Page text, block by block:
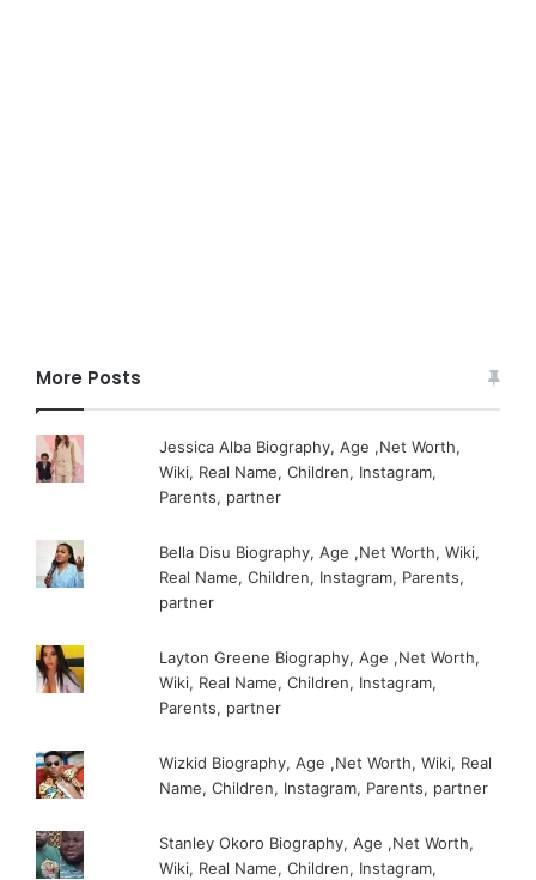
More Posts
Jessica Alba Biography, Age ,Net Worth,
Wiki, Real Name, Children, Instagram,
Parents, partner
Bella Disu Biography, Age ,Net Worth, Wiki,
Real Name, Children, Instagram, Parents,
partner
Layton Greene Biography, Age ,Net Worth,
Wiki, Real Name, Children, Instagram,
Parents, partner
Wizkid Biography, Age ,Net Worth, Wiki, Real
Name, Children, Instagram, Parents, partner
Stanley Okoro Biography, Age ,Net Worth,
Wiki, Real Name, Children, Instagram,